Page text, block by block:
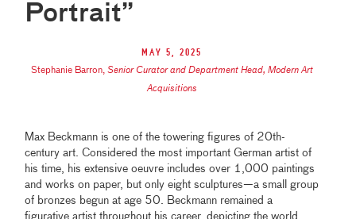
Portrait”
May 5, 2025
Stephanie Barron, Senior Curator and Department Head, Modern Art
Acquisitions
Max Beckmann is one of the towering figures of 20th-
century art. Considered the most important German artist of
his time, his extensive oeuvre includes over 1,000 paintings
and works on paper, but only eight sculptures—a small group
of bronzes begun at age 50. Beckmann remained a
figurative artist throughout his career, depicting the world